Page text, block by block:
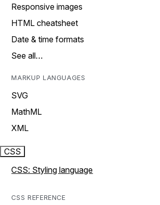
Responsive images
HTML cheatsheet
Date & time formats
See all…
MARKUP LANGUAGES
SVG
MathML
XML
CSS
CSS: Styling language
CSS REFERENCE